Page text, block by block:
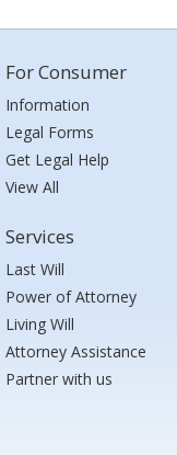
For Consumer
Information
Legal Forms
Get Legal Help
View All
Services
Last Will
Power of Attorney
Living Will
Attorney Assistance
Partner with us